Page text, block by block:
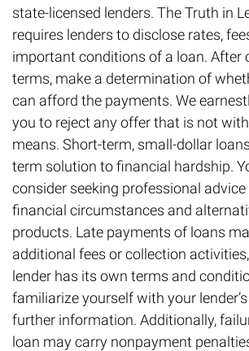
state-licensed lenders. The Truth in
requires lenders to disclose rates,
important conditions of a loan. After
terms, make a determination of
can afford the payments. We
you to reject any offer that is not
means. Short-term, small-dollar
term solution to financial hardship.
consider seeking professional
financial circumstances and
products. Late payments of loans
additional fees or collection
lender has its own terms and
familiarize yourself with your
further information. Additionally,
loan may carry nonpayment